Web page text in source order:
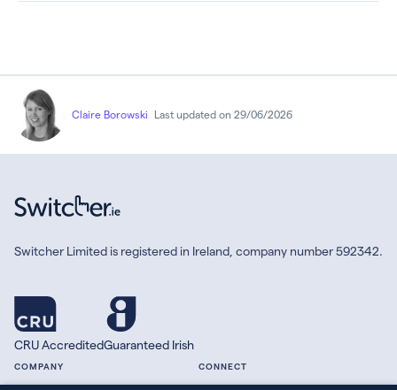
Claire Borowski Last updated on 29/06/2026
Switcher Limited is registered in Ireland, company number 592342.
CRU AccreditedGuaranteed Irish
COMPANY CONNECT